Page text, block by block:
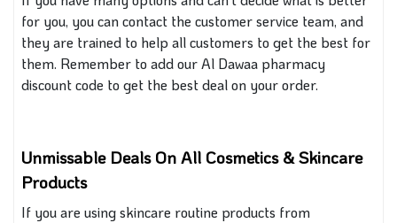
for you, you can contact the customer service team, and
theyare trained to help all customers to get the best for
them. Remember to add our Al Dawaa pharmacy
discount code to get the best deal on your order.
Unmissable Deals On All Cosmetics & Skincare
Products
If you are using skincare routine products from